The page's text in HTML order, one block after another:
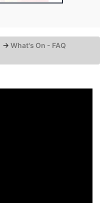
→ What's On - FAQ